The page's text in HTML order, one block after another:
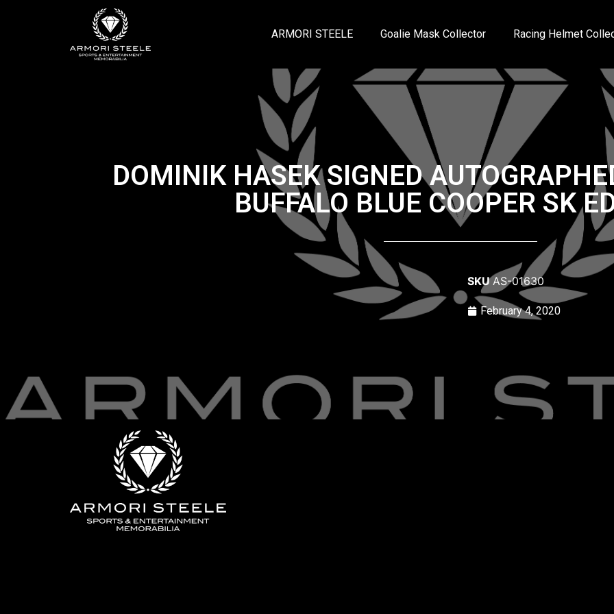
ARMORI STEELE Goalie Mask Collector Racing Helmet
DOMINIK HASEK SIGNED
BUFFALO BLUE COOPER SK
SKUAS-01630
February 4, 2020